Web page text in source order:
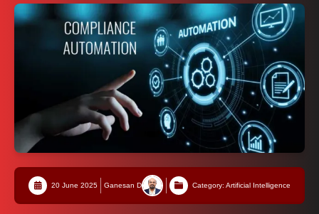
20 June 2025 Ganesan D Category: Artificial Intelligence